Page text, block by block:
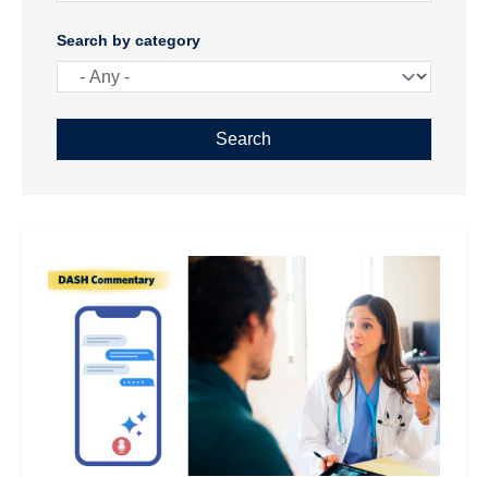
Search by category